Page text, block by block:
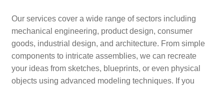
Our services cover a wide range of sectors including
mechanical engineering, product design, consumer
goods, industrial design, and architecture. From simple
components to intricate assemblies, we can recreate
your ideas from sketches, blueprints, or even physical
objects using advanced modeling techniques. If you